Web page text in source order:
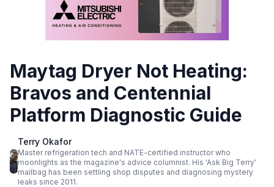
Maytag Dryer Not Heating:
Bravos and Centennial
Platform Diagnostic Guide
Terry Okafor
Master refrigeration tech and NATE-certified instructor who
moonlights as the magazine's advice columnist. His 'Ask Big Terry'
mailbag has been settling shop disputes and diagnosing mystery
leaks since 2011.